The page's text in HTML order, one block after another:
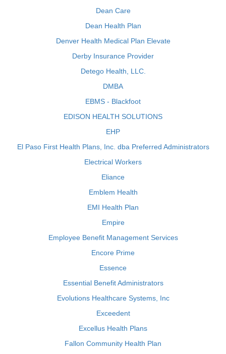
Dean Care
Dean Health Plan
Denver Health Medical Plan Elevate
Derby Insurance Provider
Detego Health, LLC.
DMBA
EBMS - Blackfoot
EDISON HEALTH SOLUTIONS
EHP
El Paso First Health Plans, Inc. dba Preferred Administrators
Electrical Workers
Eliance
Emblem Health
EMI Health Plan
Empire
Employee Benefit Management Services
Encore Prime
Essence
Essential Benefit Administrators
Evolutions Healthcare Systems, Inc
Exceedent
Excellus Health Plans
Fallon Community Health Plan